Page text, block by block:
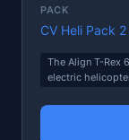
PACK
CV Heli Pack 2
The Align T-Rex
electric